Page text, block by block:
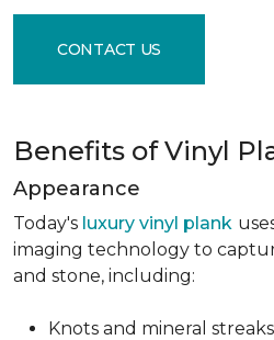
CONTACT US
Benefits of Vinyl
Appearance
Today's luxury vinyl plank
imaging technology to
and stone, including:
Knots and mineral streaks